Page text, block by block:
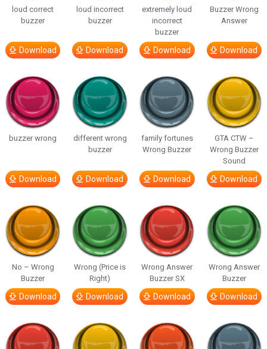
loud correct
buzzer
Download
loud incorrect
buzzer
Download
extremely loud
incorrect
buzzer
Download
Buzzer Wrong
Answer
Download
buzzer wrong
Download
different wrong
buzzer
Download
family fortunes
Wrong Buzzer
Download
GTA CTW –
Wrong Buzzer
Sound
Download
No – Wrong
Buzzer
Download
Wrong (Price is
Right)
Download
Wrong Answer
Buzzer SX
Download
Wrong Answer
Buzzer
Download